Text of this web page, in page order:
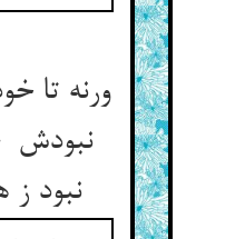
ورنه تا
نبود ز هر یار بدش